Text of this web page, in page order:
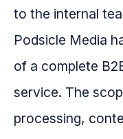
to the internal
Podsicle Media
of a complete
service. The
processing,